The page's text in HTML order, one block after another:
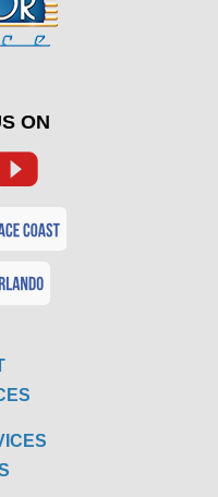
ON